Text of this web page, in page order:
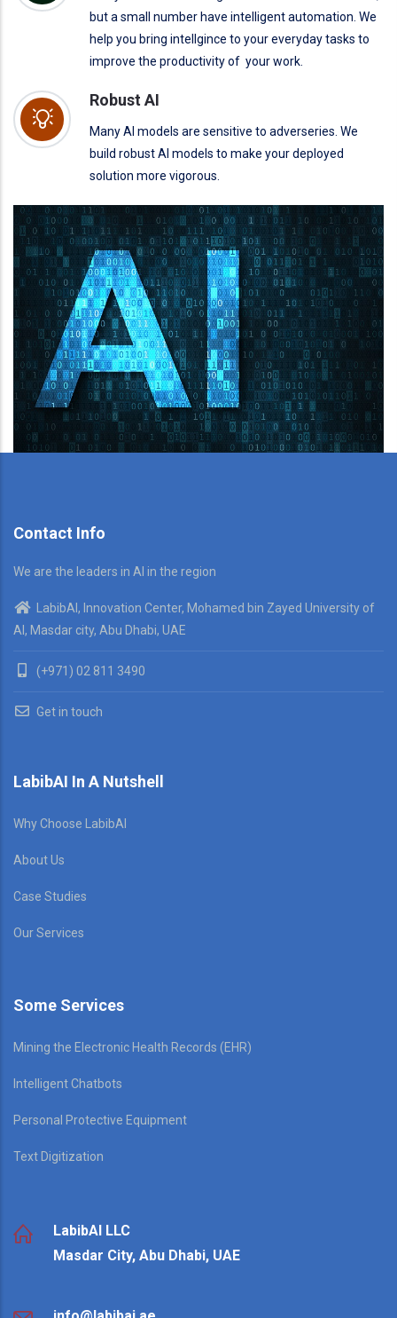
but a small number have intelligent automation. We
help you bring intellgince to your everyday tasks to
improve the productivity of your work.
Robust AI
Many AI models are sensitive to adverseries. We
build robust AI models to make your deployed
solution more vigorous.
Contact Info
We are the leaders in AI in the region
LabibAI, Innovation Center, Mohamed bin Zayed University of
AI, Masdar city, Abu Dhabi, UAE
(+971) 02 811 3490
Get in touch
LabibAI In A Nutshell
Why Choose LabibAI
About Us
Case Studies
Our Services
Some Services
Mining the Electronic Health Records (EHR)
Intelligent Chatbots
Personal Protective Equipment
Text Digitization
LabibAI LLC
Masdar City, Abu Dhabi, UAE